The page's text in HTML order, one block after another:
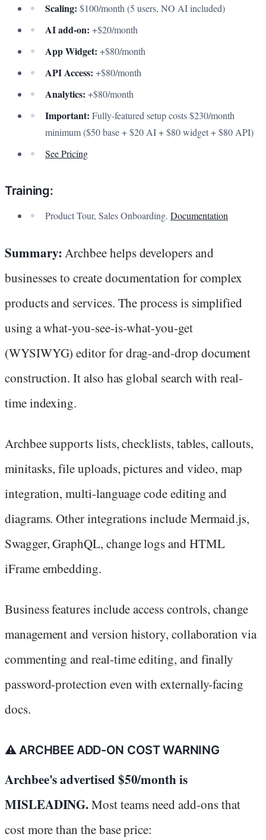
Scaling: $100/month (5 users, NO AI included)
AI add-on: +$20/month
App Widget: +$80/month
API Access: +$80/month
Analytics: +$80/month
Important: Fully-featured setup costs $230/month
minimum ($50 base + $20 AI + $80 widget + $80 API)
See Pricing
Training:
Product Tour, Sales Onboarding. Documentation
Summary:Archbee helps developers and
businesses to create documentation for complex
products and services. The process is simplified
using a what-you-see-is-what-you-get
(WYSIWYG) editor for drag-and-drop document
construction. It also has global search with real-
time indexing.
Archbee supports lists, checklists, tables, callouts,
minitasks, file uploads, pictures and video, map
integration, multi-language code editing and
diagrams. Other integrations include Mermaid.js,
Swagger, GraphQL, change logs and HTML
iFrame embedding.
Business features include access controls, change
management and version history, collaboration via
commenting and real-time editing, and finally
password-protection even with externally-facing
docs.
⚠️ ARCHBEE ADD-ON COST WARNING
Archbee's advertised $50/month is
MISLEADING.Most teams need add-ons that
cost more than the base price: